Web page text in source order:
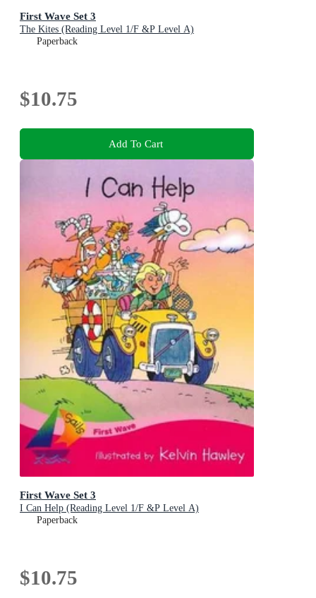
First Wave Set 3
The Kites (Reading Level 1/F &P Level A)
Paperback
$10.75
Add To Cart
First Wave Set 3
I Can Help (Reading Level 1/F &P Level A)
Paperback
$10.75